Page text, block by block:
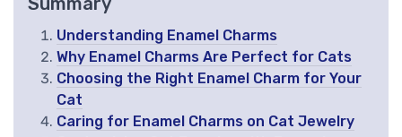
Understanding Enamel Charms
Why Enamel Charms Are Perfect for Cats
Choosing the Right Enamel Charm for Your
Cat
Caring for Enamel Charms on Cat Jewelry